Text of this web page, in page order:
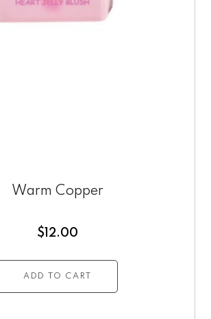
Warm Copper
$ 12.00
ADD TO CART